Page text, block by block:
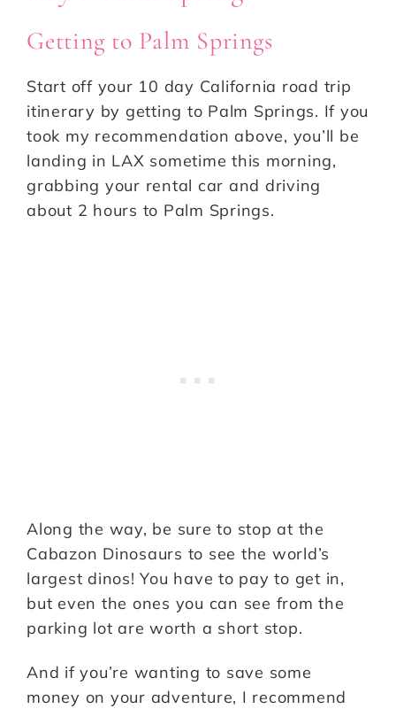
Getting to Palm Springs
Start off your 10 day California road trip
itinerary by getting to Palm Springs. If you
took my recommendation above, you’ll be
landing in LAX sometime this morning,
grabbing your rental car and driving
about 2 hours to Palm Springs.
Along the way, be sure to stop at the
Cabazon Dinosaurs to see the world’s
largest dinos! You have to pay to get in,
but even the ones you can see from the
parking lot are worth a short stop.
And if you’re wanting to save some
money on your adventure, I recommend